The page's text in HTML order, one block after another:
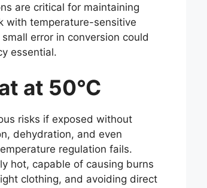
are critical for maintaining
with temperature-sensitive
error in conversion could
essential.
at 50°C
risks if exposed without
dehydration, and even
regulation fails.
hot, capable of causing burns
clothing, and avoiding direct